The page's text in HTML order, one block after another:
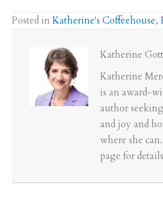
Posted in Katherine's Coffeehouse,
Katherine
Katherine
is an award-
author
and joy and
where she
page for